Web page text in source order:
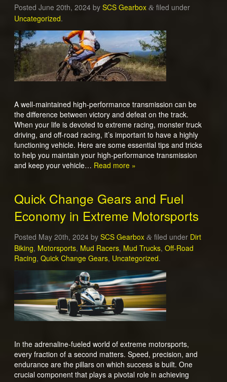
Posted June 20th, 2024by SCS Gearbox &filed under
Uncategorized.
A well-maintained high-performance transmission can be
the difference between victory and defeat on the track.
When your life is devoted to extreme racing, monster truck
driving, and off-road racing, it’s important to have a highly
functioning vehicle. Here are some essential tips and tricks
to help you maintain your high-performance transmission
and keep your vehicle… Read more »
Quick Change Gears and Fuel
Economy in Extreme Motorsports
Posted May 20th, 2024by SCS Gearbox &filed under Dirt
Biking, Motorsports, Mud Racers, Mud Trucks, Off-Road
Racing, Quick Change Gears, Uncategorized.
In the adrenaline-fueled world of extreme motorsports,
every fraction of a second matters. Speed, precision, and
endurance are the pillars on which success is built. One
crucial component that plays a pivotal role in achieving